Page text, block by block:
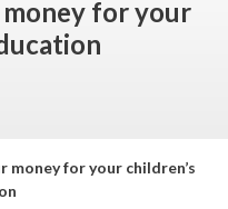
for your
money for your children’s